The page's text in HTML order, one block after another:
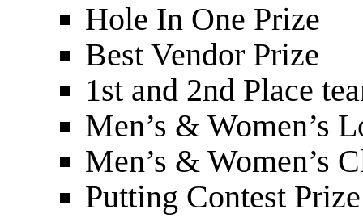
Hole In One Prize
Best Vendor Prize
1st and 2nd Place
Men’s & Women’s
Men’s & Women’s
Putting Contest Prize